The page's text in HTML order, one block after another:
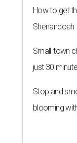
How to get
Shenandoah
Small-town
just 30
Stop and
blooming